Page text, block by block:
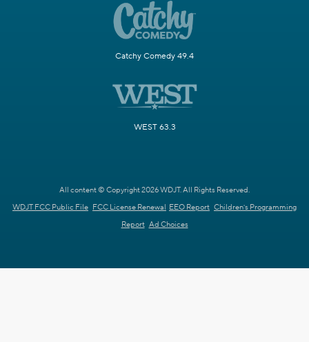
Catchy Comedy 49.4
WEST 63.3
All content © Copyright 2026 WDJT. All Rights Reserved.
WDJT FCC Public File FCC License Renewal EEO Report Children's Programming
Report Ad Choices